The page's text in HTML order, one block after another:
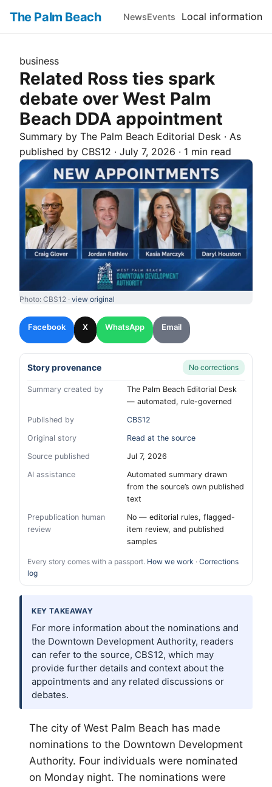
The Palm Beach NewsEvents Local information
business
Related Ross ties spark
debate over West Palm
Beach DDA appointment
Summary by The Palm Beach Editorial Desk · As
published by CBS12 · July 7, 2026 · 1 min read
Photo: CBS12 · view original
Facebook X WhatsApp Email
Story provenance No corrections
Summary created by
The Palm Beach Editorial Desk
— automated, rule-governed
Published by
CBS12
Original story
Read at the source
Source published
Jul 7, 2026
AI assistance
Automated summary drawn
from the source’s own published
text
Prepublication human
review
No — editorial rules, flagged-
item review, and published
samples
Every story comes with a passport. How we work · Corrections
log
KEY TAKEAWAY
For more information about the nominations and
the Downtown Development Authority, readers
can refer to the source, CBS12, which may
provide further details and context about the
appointments and any related discussions or
debates.
The city of West Palm Beach has made
nominations to the Downtown Development
Authority. Four individuals were nominated
on Monday night. The nominations were